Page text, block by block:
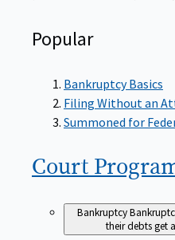
Popular
Bankruptcy Basics
Filing Without an
Summoned for
Court
Bankruptcy
their debts get